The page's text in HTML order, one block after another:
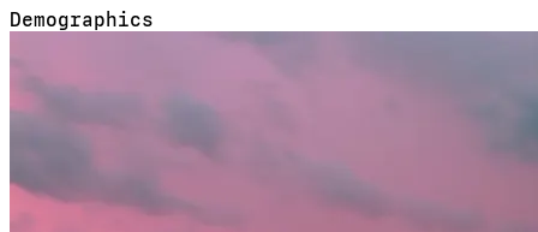
Demographics